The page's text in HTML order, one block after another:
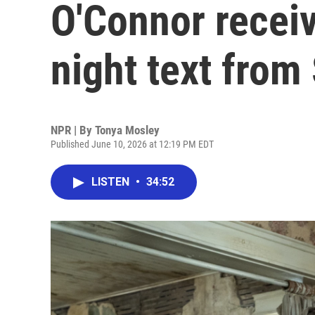
O'Connor
night text from
NPR | By Tonya Mosley
Published June 10, 2026 at 12:19 PM EDT
LISTEN • 34:52